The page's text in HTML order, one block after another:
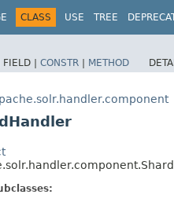
CLASS USE TREE
FIELD | CONSTR | METHOD